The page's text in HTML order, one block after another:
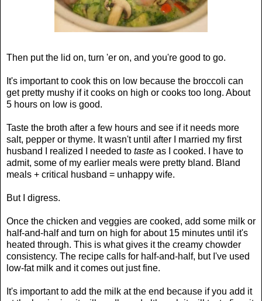
Then put the lid on, turn 'er on, and you're good to go.
It's important to cook this on low because the broccoli can
get pretty mushy if it cooks on high or cooks too long. About
5 hours on low is good.
Taste the broth after a few hours and see if it needs more
salt, pepper or thyme. It wasn't until after I married my first
husband I realized I needed to taste as I cooked. I have to
admit, some of my earlier meals were pretty bland. Bland
meals + critical husband = unhappy wife.
But I digress.
Once the chicken and veggies are cooked, add some milk or
half-and-half and turn on high for about 15 minutes until it's
heated through. This is what gives it the creamy chowder
consistency. The recipe calls for half-and-half, but I've used
low-fat milk and it comes out just fine.
It's important to add the milk at the end because if you add it